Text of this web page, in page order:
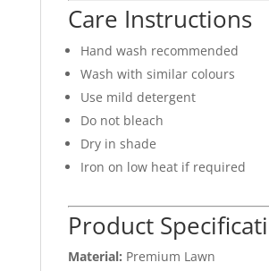
Care Instructions
Hand wash recommended
Wash with similar colours
Use mild detergent
Do not bleach
Dry in shade
Iron on low heat if required
Product
Material: Premium Lawn